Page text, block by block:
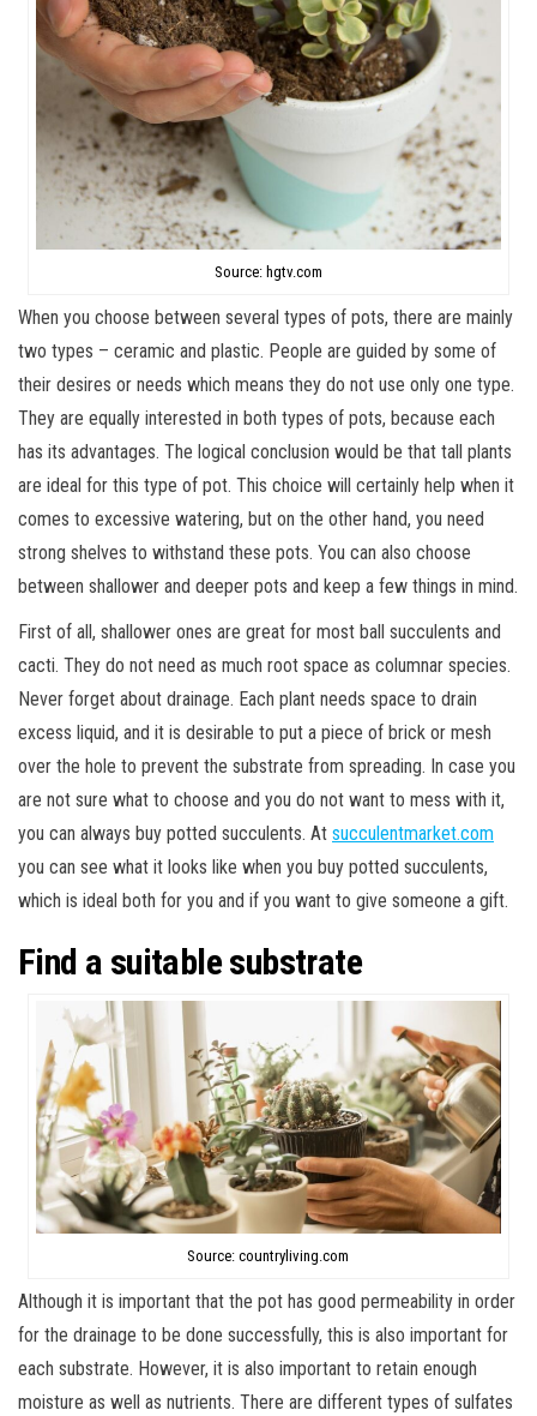
Source: hgtv.com
When you choose between several types of pots, there are mainly
two types – ceramic and plastic. People are guided by some of
their desires or needs which means they do not use only one type.
They are equally interested in both types of pots, because each
has its advantages. The logical conclusion would be that tall plants
are ideal for this type of pot. This choice will certainly help when it
comes to excessive watering, but on the other hand, you need
strong shelves to withstand these pots. You can also choose
between shallower and deeper pots and keep a few things in mind.
First of all, shallower ones are great for most ball succulents and
cacti. They do not need as much root space as columnar species.
Never forget about drainage. Each plant needs space to drain
excess liquid, and it is desirable to put a piece of brick or mesh
over the hole to prevent the substrate from spreading. In case you
are not sure what to choose and you do not want to mess with it,
you can always buy potted succulents. At succulentmarket.com
you can see what it looks like when you buy potted succulents,
which is ideal both for you and if you want to give someone a gift.
Find a suitable substrate
Source: countryliving.com
Although it is important that the pot has good permeability in order
for the drainage to be done successfully, this is also important for
each substrate. However, it is also important to retain enough
moisture as well as nutrients. There are different types of sulfates